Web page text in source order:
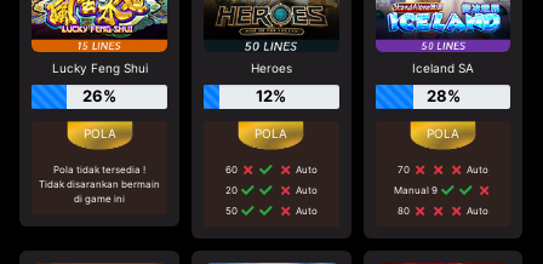
Lucky Feng Shui
26%
Pola tidak tersedia !
Tidak disarankan bermain
di game ini
Heroes
12%
60
Auto
20
Auto
50
Auto
Iceland SA
28%
70
Auto
Manual 9
80
Auto